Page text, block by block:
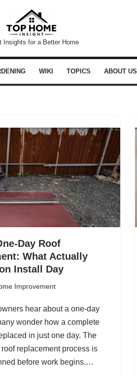
Insights for a Better Home
WIKI TOPICS ABOUT US
Day Roof
What Actually
Install Day
Improvement
hear about a one-day
wonder how a complete
in just one day. The
replacement process is
before work begins.…